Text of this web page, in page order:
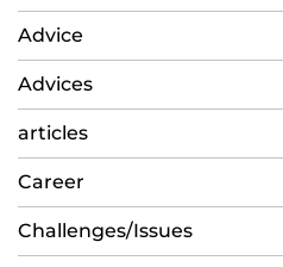
Advice
Advices
articles
Career
Challenges/Issues